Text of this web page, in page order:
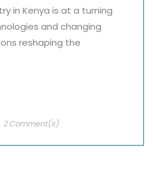
in Kenya is at a turning
and changing
reshaping the
2 Comment(s)